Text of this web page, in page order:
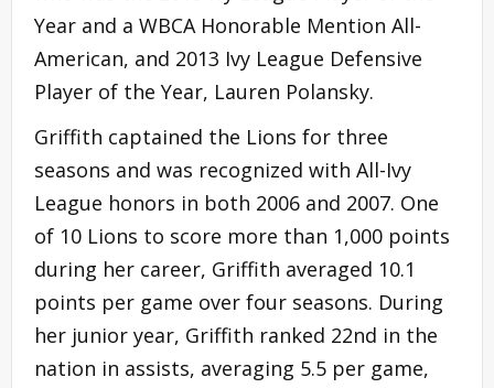
Year and a WBCA Honorable Mention All-
American, and 2013 Ivy League Defensive
Player of the Year, Lauren Polansky.
Griffith captained the Lions for three
seasons and was recognized with All-Ivy
League honors in both 2006 and 2007. One
of 10 Lions to score more than 1,000 points
during her career, Griffith averaged 10.1
points per game over four seasons. During
her junior year, Griffith ranked 22nd in the
nation in assists, averaging 5.5 per game,